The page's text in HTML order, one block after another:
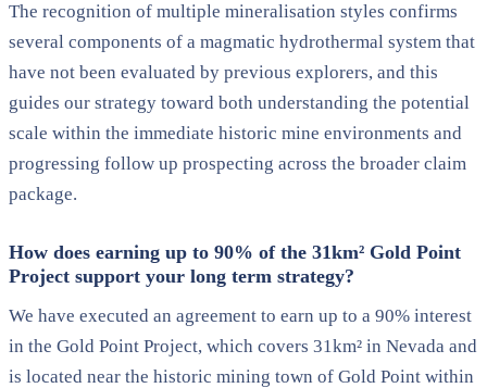
The recognition of multiple mineralisation styles confirms
several components of a magmatic hydrothermal system that
have not been evaluated by previous explorers, and this
guides our strategy toward both understanding the potential
scale within the immediate historic mine environments and
progressing follow up prospecting across the broader claim
package.
How does earning up to 90% of the 31km² Gold Point
Project support your long term strategy?
We have executed an agreement to earn up to a 90% interest
in the Gold Point Project, which covers 31km² in Nevada and
is located near the historic mining town of Gold Point within